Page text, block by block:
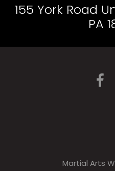
155 York Road
PA
Martial Arts